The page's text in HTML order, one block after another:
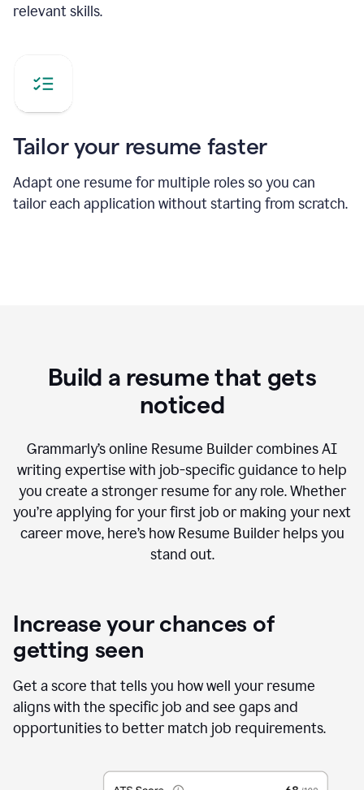
relevant skills.
Tailor your resume faster
Adapt one resume for multiple roles so you can
tailor each application without starting from scratch.
Build a resume that gets
noticed
Grammarly’s online Resume Builder combines AI
writing expertise with job-specific guidance to help
you create a stronger resume for any role. Whether
you’re applying for your first job or making your next
career move, here’s how Resume Builder helps you
stand out.
Increase your chances of
getting seen
Get a score that tells you how well your resume
aligns with the specific job and see gaps and
opportunities to better match job requirements.